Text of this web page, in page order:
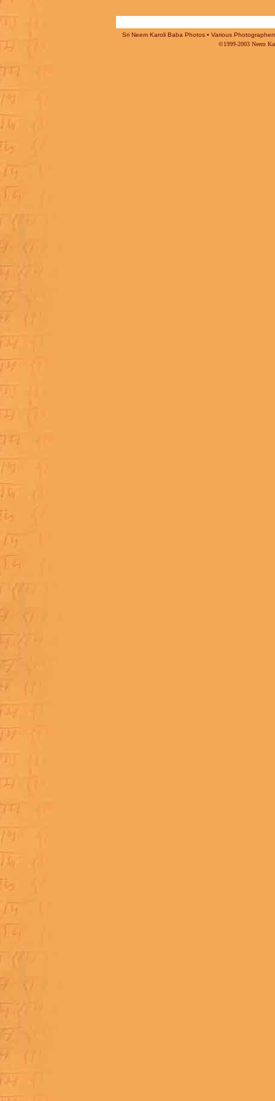
Sri Neem Karoli Baba Photos • Various
©1999-2003 Neem